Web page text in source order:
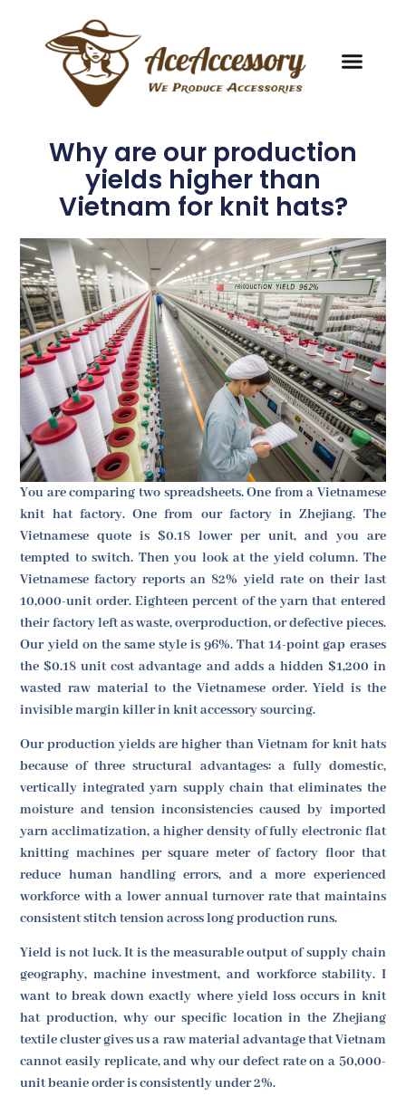
Why are our production
yields higher than
Vietnam for knit hats?
You are comparing two spreadsheets. One from a Vietnamese
knit hat factory. One from our factory in Zhejiang. The
Vietnamese quote is $0.18 lower per unit, and you are
tempted to switch. Then you look at the yield column. The
Vietnamese factory reports an 82% yield rate on their last
10,000-unit order. Eighteen percent of the yarn that entered
their factory left as waste, overproduction, or defective pieces.
Our yield on the same style is 96%. That 14-point gap erases
the $0.18 unit cost advantage and adds a hidden $1,200 in
wasted raw material to the Vietnamese order. Yield is the
invisible margin killer in knit accessory sourcing.
Our production yields are higher than Vietnam for knit hats
because of three structural advantages: a fully domestic,
vertically integrated yarn supply chain that eliminates the
moisture and tension inconsistencies caused by imported
yarn acclimatization, a higher density of fully electronic flat
knitting machines per square meter of factory floor that
reduce human handling errors, and a more experienced
workforce with a lower annual turnover rate that maintains
consistent stitch tension across long production runs.
Yield is not luck. It is the measurable output of supply chain
geography, machine investment, and workforce stability. I
want to break down exactly where yield loss occurs in knit
hat production, why our specific location in the Zhejiang
textile cluster gives us a raw material advantage that Vietnam
cannot easily replicate, and why our defect rate on a 50,000-
unit beanie order is consistently under 2%.